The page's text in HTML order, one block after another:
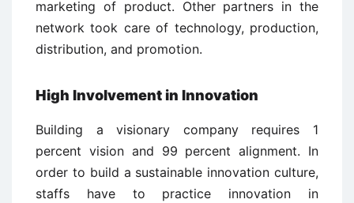
marketing of product. Other partners in the
network took care of technology, production,
distribution, and promotion.
High Involvement in Innovation
Building a visionary company requires 1
percent vision and 99 percent alignment. In
order to build a sustainable innovation culture,
staffs have to practice innovation in